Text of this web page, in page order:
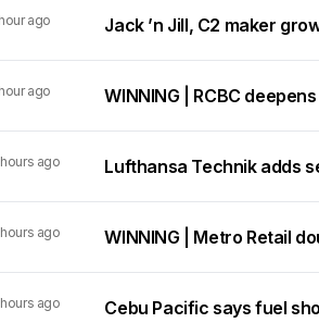
ago Jack ’n Jill, C2 maker
ago WINNING | RCBC
ago Lufthansa Technik adds
ago WINNING | Metro Retail
ago Cebu Pacific says fuel